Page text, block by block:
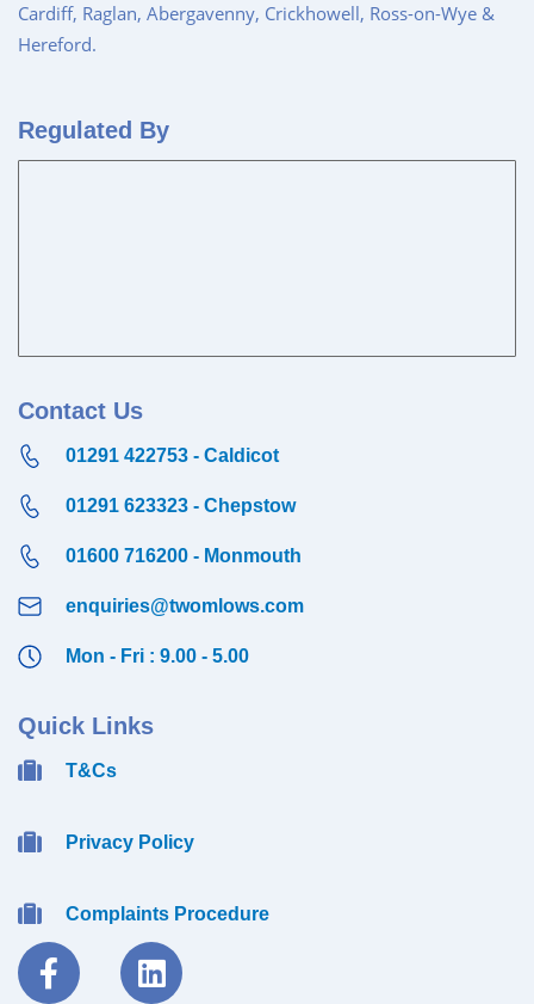
Cardiff, Raglan, Abergavenny, Crickhowell, Ross-on-Wye &
Hereford.
Regulated By
Contact Us
01291 422753 - Caldicot
01291 623323 - Chepstow
01600 716200 - Monmouth
enquiries@twomlows.com
Mon - Fri : 9.00 - 5.00
Quick Links
T&Cs
Privacy Policy
Complaints Procedure